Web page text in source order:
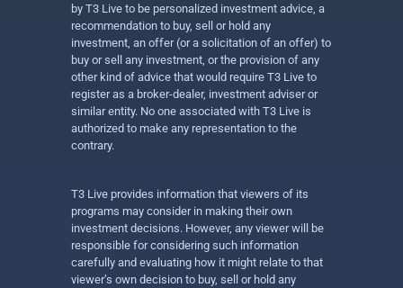
by T3 Live to be personalized investment advice, a
recommendation to buy, sell or hold any
investment, an offer (or a solicitation of an offer) to
buy or sell any investment, or the provision of any
other kind of advice that would require T3 Live to
register as a broker-dealer, investment adviser or
similar entity. No one associated with T3 Live is
authorized to make any representation to the
contrary.
T3 Live provides information that viewers of its
programs may consider in making their own
investment decisions. However, any viewer will be
responsible for considering such information
carefully and evaluating how it might relate to that
viewer’s own decision to buy, sell or hold any